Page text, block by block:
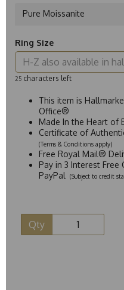
Pure Moissanite
Ring Size
25 characters left
This item is
Office®
Made In the Heart of
Certificate of
(Terms & Conditions apply)
Free Royal Mail®
Pay in 3 Interest
PayPal
(Subject to credit
Qty